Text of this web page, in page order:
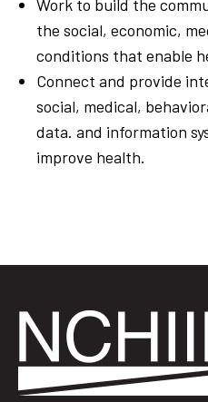
Work to build the
the social, economic,
conditions that enable
Connect and provide
social, medical,
data. and information
improve health.